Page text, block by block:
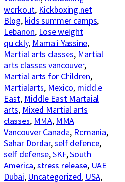
workout, Kickboxing.net
Blog, kids summer camps,
Lebanon, Lose weight
quickly, Mamali Yassine,
Martial arts classes, Martial
arts classes vancouver,
Martial arts for Children,
Martialarts, Mexico, middle
East, Middle East Martaial
arts, Mixed Martial arts
classes, MMA, MMA
Vancouver Canada, Romania,
Sahar Dordar,self defence,
self defense,SKF,South
America,stress release, UAE
Dubai, Uncategorized, USA,